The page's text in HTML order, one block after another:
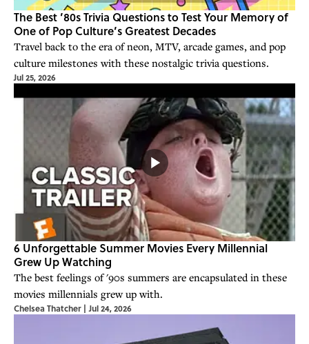
The Best ’80s Trivia Questions to Test Your Memory of
One of Pop Culture’s Greatest Decades
Travel back to the era of neon, MTV, arcade games, and pop
culture milestones with these nostalgic trivia questions.
Jul 25, 2026
6 Unforgettable Summer Movies Every Millennial
Grew Up Watching
The best feelings of '90s summers are encapsulated in these
movies millennials grew up with.
Chelsea Thatcher | Jul 24, 2026